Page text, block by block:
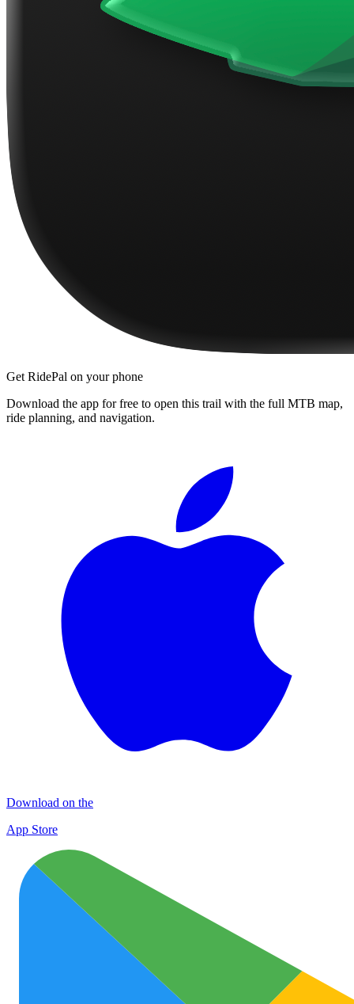
Get RidePal on your phone
Download the app for free to open this trail with the full MTB map,
ride planning, and navigation.
Download on the
App Store